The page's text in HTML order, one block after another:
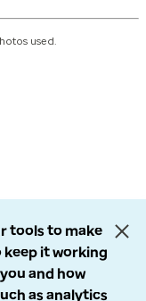
used.
tools to make
keep it working
and how
as analytics